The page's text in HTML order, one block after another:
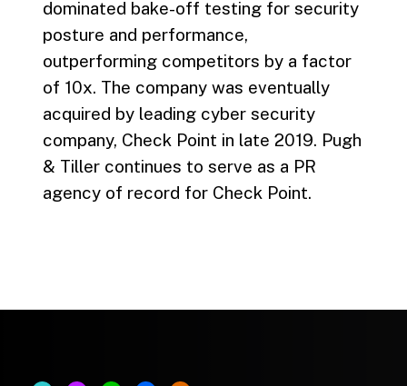
dominated bake-off testing for security
posture and performance,
outperforming competitors by a factor
of 10x. The company was eventually
acquired by leading cyber security
company, Check Point in late 2019. Pugh
& Tiller continues to serve as a PR
agency of record for Check Point.